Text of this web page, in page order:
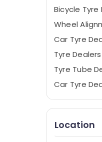
Bicycle Tyre
Wheel
Car Tyre
Tyre
Tyre Tube
Car Tyre
Imported
Tyre
Location